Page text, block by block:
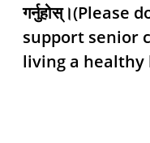
गर्नुहोस्।(Please
support senior
living a healthy